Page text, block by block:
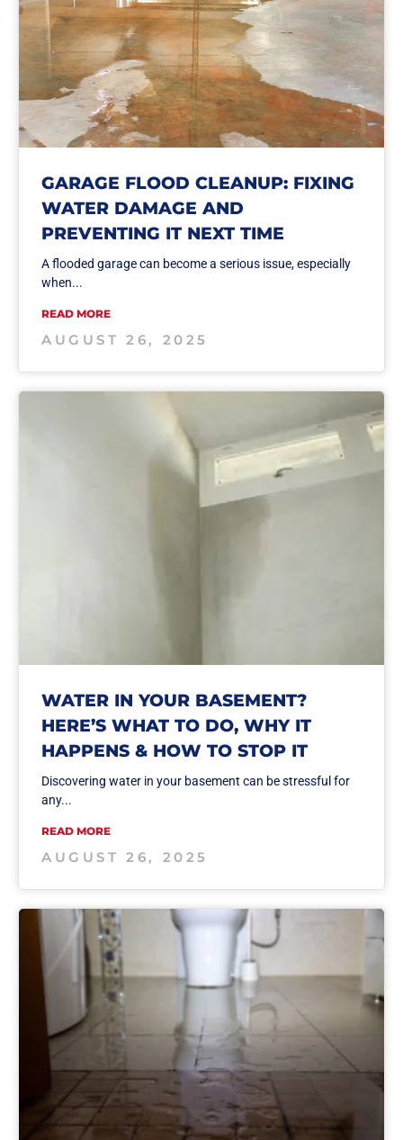
GARAGE FLOOD CLEANUP: FIXING
WATER DAMAGE AND
PREVENTING IT NEXT TIME
A flooded garage can become a serious issue, especially
when...
READ MORE
AUGUST 26, 2025
WATER IN YOUR BASEMENT?
HERE’S WHAT TO DO, WHY IT
HAPPENS & HOW TO STOP IT
Discovering water in your basement can be stressful for
any...
READ MORE
AUGUST 26, 2025